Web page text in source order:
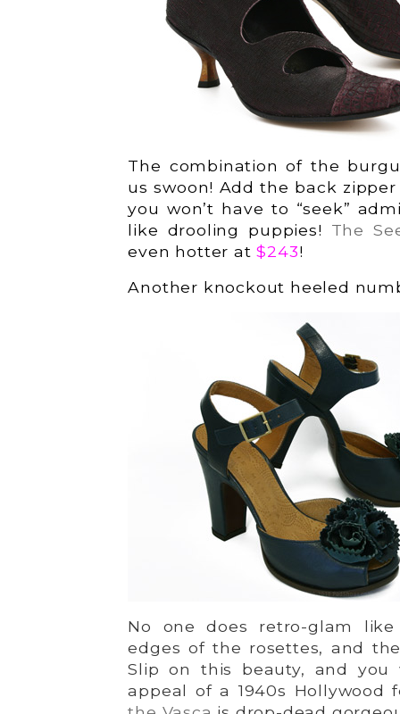
The combination of the
us swoon! Add the back
you won’t have to “seek”
like drooling puppies! The
even hotter at$243!
Another knockout heeled
No one does retro-glam
edges of the rosettes, and
Slip on this beauty, and
appeal of a 1940s